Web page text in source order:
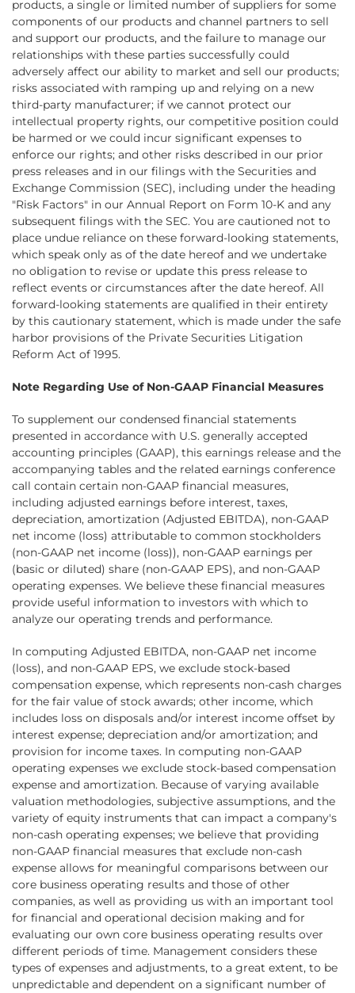
products, a single or limited number of suppliers for some
components of our products and channel partners to sell
and support our products, and the failure to manage our
relationships with these parties successfully could
adversely affect our ability to market and sell our products;
risks associated with ramping up and relying on a new
third-party manufacturer; if we cannot protect our
intellectual property rights, our competitive position could
be harmed or we could incur significant expenses to
enforce our rights; and other risks described in our prior
press releases and in our filings with the Securities and
Exchange Commission (SEC), including under the heading
"Risk Factors" in our Annual Report on Form 10-K and any
subsequent filings with the SEC. You are cautioned not to
place undue reliance on these forward-looking statements,
which speak only as of the date hereof and we undertake
no obligation to revise or update this press release to
reflect events or circumstances after the date hereof. All
forward-looking statements are qualified in their entirety
by this cautionary statement, which is made under the safe
harbor provisions of the Private Securities Litigation
Reform Act of 1995.
Note Regarding Use of Non-GAAP Financial Measures
To supplement our condensed financial statements
presented in accordance with U.S. generally accepted
accounting principles (GAAP), this earnings release and the
accompanying tables and the related earnings conference
call contain certain non-GAAP financial measures,
including adjusted earnings before interest, taxes,
depreciation, amortization (Adjusted EBITDA), non-GAAP
net income (loss) attributable to common stockholders
(non-GAAP net income (loss)), non-GAAP earnings per
(basic or diluted) share (non-GAAP EPS), and non-GAAP
operating expenses. We believe these financial measures
provide useful information to investors with which to
analyze our operating trends and performance.
In computing Adjusted EBITDA, non-GAAP net income
(loss), and non-GAAP EPS, we exclude stock-based
compensation expense, which represents non-cash charges
for the fair value of stock awards; other income, which
includes loss on disposals and/or interest income offset by
interest expense; depreciation and/or amortization; and
provision for income taxes. In computing non-GAAP
operating expenses we exclude stock-based compensation
expense and amortization. Because of varying available
valuation methodologies, subjective assumptions, and the
variety of equity instruments that can impact a company's
non-cash operating expenses; we believe that providing
non-GAAP financial measures that exclude non-cash
expense allows for meaningful comparisons between our
core business operating results and those of other
companies, as well as providing us with an important tool
for financial and operational decision making and for
evaluating our own core business operating results over
different periods of time. Management considers these
types of expenses and adjustments, to a great extent, to be
unpredictable and dependent on a significant number of